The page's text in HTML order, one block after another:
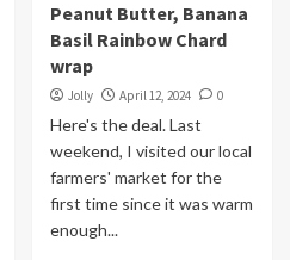
Peanut Butter, Banana
Basil Rainbow Chard
wrap
Jolly April 12, 2024 0
Here's the deal. Last
weekend, I visited our local
farmers' market for the
first time since it was warm
enough...